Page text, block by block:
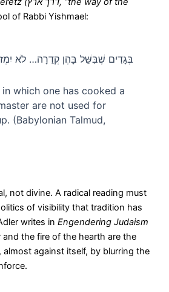
of Rabbi Yishmael:
בְּגָדִים שֶׁבִּשֵּׁל בָּהֶן קְדֵרָה… לֹא
which one has cooked a
are not used for
(Babylonian Talmud,
not divine. A radical reading must
of visibility that tradition has
writes in Engendering Judaism
the fire of the hearth are the
almost against itself, by blurring the